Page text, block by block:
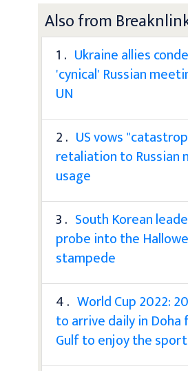
Also from
1 . Ukraine allies
'cynical' Russian
UN
2 . US vows
retaliation to Russian
usage
3 . South Korean
probe into the
stampede
4 . World Cup 2022:
to arrive daily in Doha
Gulf to enjoy the sport